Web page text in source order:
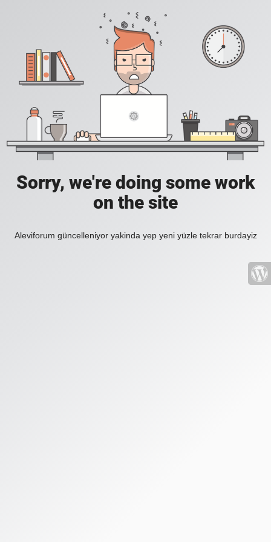
Sorry, we're doing some work
on the site
Aleviforum güncelleniyor yakinda yep yeni yüzle tekrar burdayiz